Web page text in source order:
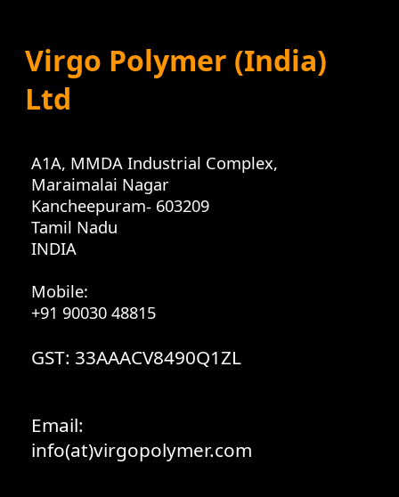
Virgo Polymer (India)
Ltd
A1A, MMDA Industrial Complex,
Maraimalai Nagar
Kancheepuram- 603209
Tamil Nadu
INDIA
Mobile:
+91 90030 48815
GST: 33AAACV8490Q1ZL
Email:
info(at)virgopolymer.com